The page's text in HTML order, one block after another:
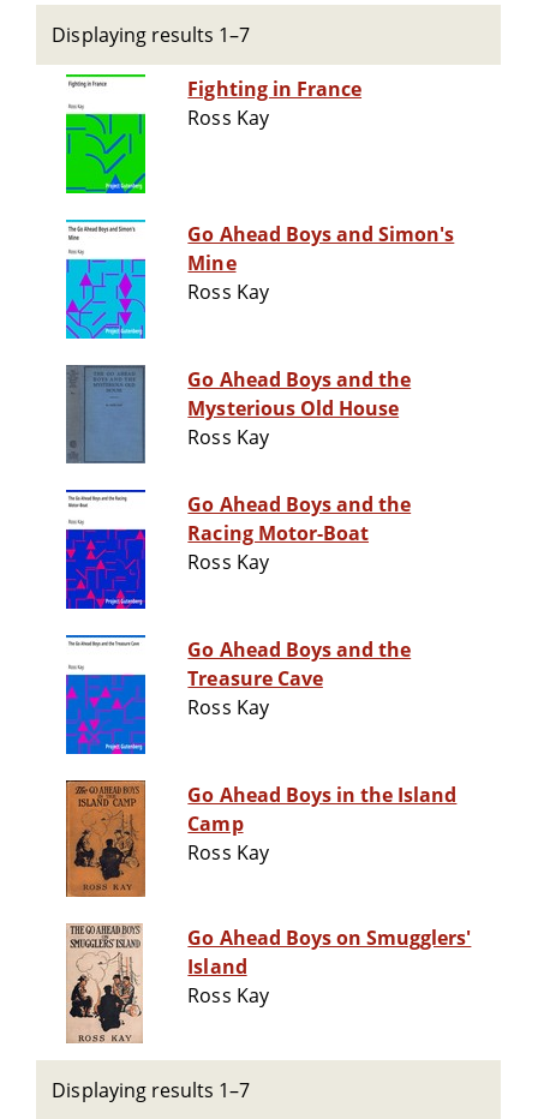
Displaying results 1–7
Fighting in France
Ross Kay
Go Ahead Boys and Simon's
Mine
Ross Kay
Go Ahead Boys and the
Mysterious Old House
Ross Kay
Go Ahead Boys and the
Racing Motor-Boat
Ross Kay
Go Ahead Boys and the
Treasure Cave
Ross Kay
Go Ahead Boys in the Island
Camp
Ross Kay
Go Ahead Boys on Smugglers'
Island
Ross Kay
Displaying results 1–7